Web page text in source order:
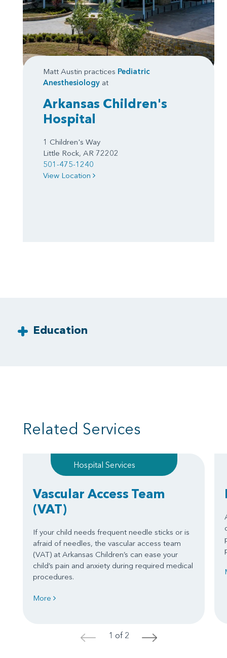
Matt Austin practices Pediatric
Anesthesiology at
Arkansas Children's
Hospital
1 Children's Way
Little Rock, AR 72202
501-475-1240
View Location
Education
Related Services
Hospital Services
Vascular Access Team
(VAT)
If your child needs frequent needle sticks or is
afraid of needles, the vascular access team
(VAT) at Arkansas Children’s can ease your
child’s pain and anxiety during required medical
procedures.
More
< 1 of 2 >